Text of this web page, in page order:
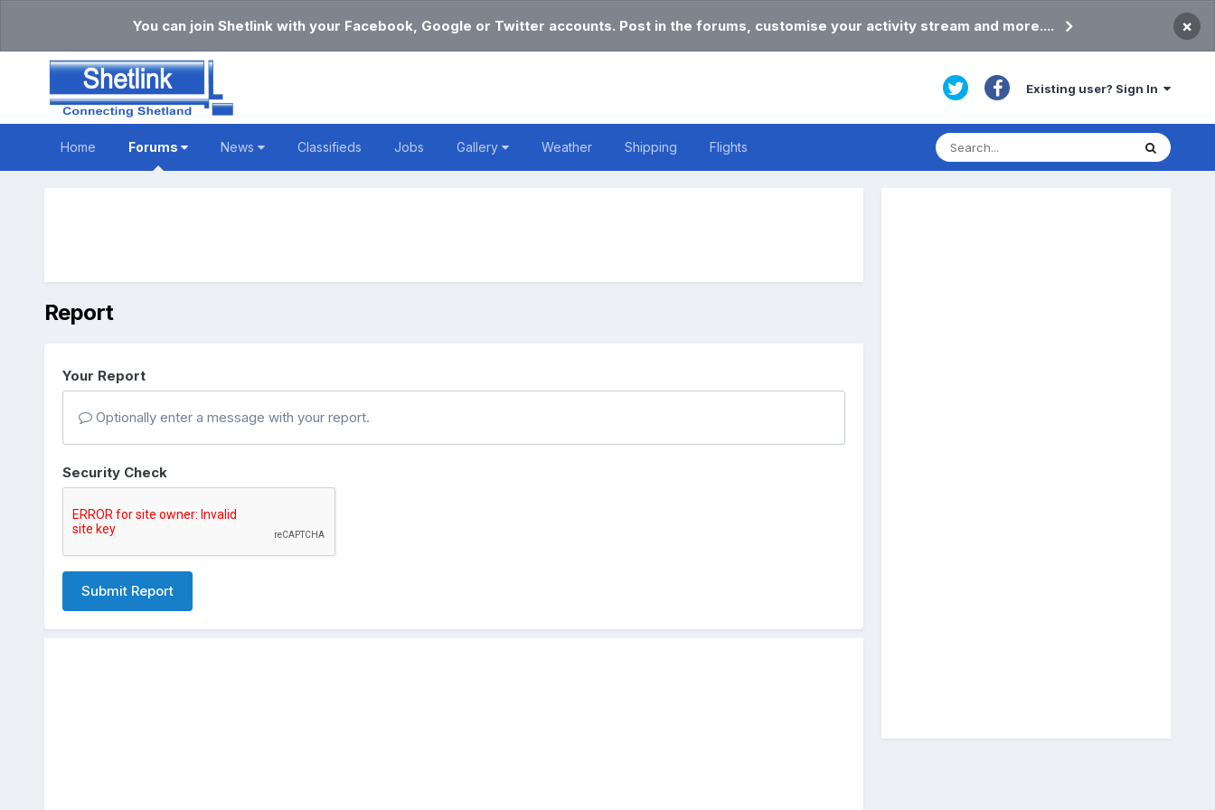
You can join Shetlink with your Facebook, Google or Twitter accounts. Post in the forums, customise your activity stream and more.... ×
Existing user? Sign In
Home Forums News Classifieds Jobs Gallery Weather Shipping Flights
Report
Your Report
Optionally enter a message with your report.
Security Check
Submit Report